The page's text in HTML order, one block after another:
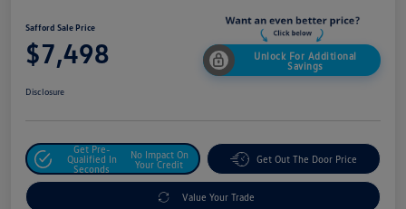
Safford Sale Price
$7,498
Unlock For Additional
Savings
Disclosure
Get Pre-
Qualified In
Seconds
No Impact On
Your Credit
Get Out The Door Price
Value Your Trade